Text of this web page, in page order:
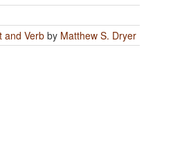
and Verb by Matthew S. Dryer